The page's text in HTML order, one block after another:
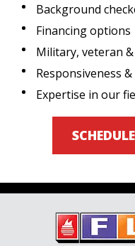
Background
Financing options
Military, veteran
Responsiveness
Expertise in our